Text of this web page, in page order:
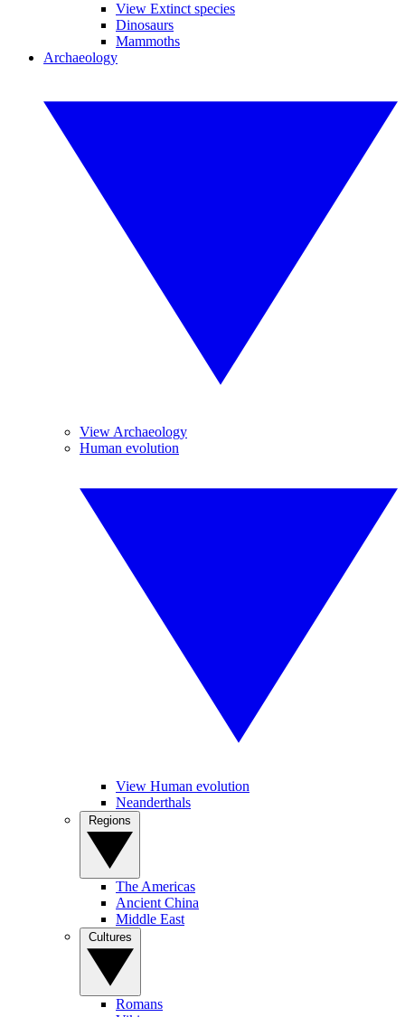
View Extinct species
Dinosaurs
Mammoths
Archaeology
View Archaeology
Human evolution
View Human evolution
Neanderthals
The Americas
Ancient China
Middle East
Romans